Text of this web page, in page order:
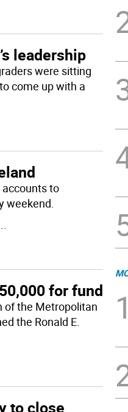
leadership
were sitting
come up with a
to
weekend.
for fund
of the Metropolitan
the Ronald E.
to close
1